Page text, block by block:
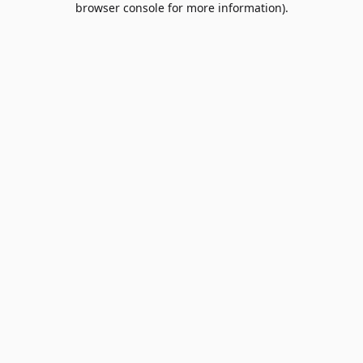
browser console for more information).